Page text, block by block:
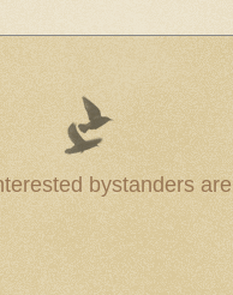
bystanders are